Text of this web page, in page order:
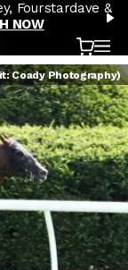
Fourstardave &
NOW
Cart
Coady Photography)